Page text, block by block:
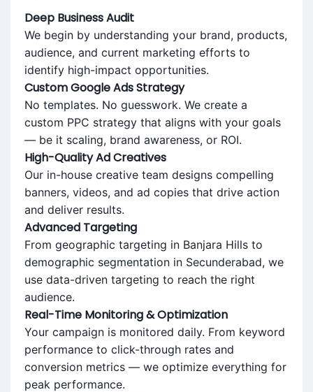
Deep Business Audit
We begin by understanding your brand, products,
audience, and current marketing efforts to
identify high-impact opportunities.
Custom Google Ads Strategy
No templates. No guesswork. We create a
custom PPC strategy that aligns with your goals
— be it scaling, brand awareness, or ROI.
High-Quality Ad Creatives
Our in-house creative team designs compelling
banners, videos, and ad copies that drive action
and deliver results.
Advanced Targeting
From geographic targeting in Banjara Hills to
demographic segmentation in Secunderabad, we
use data-driven targeting to reach the right
audience.
Real-Time Monitoring & Optimization
Your campaign is monitored daily. From keyword
performance to click-through rates and
conversion metrics — we optimize everything for
peak performance.